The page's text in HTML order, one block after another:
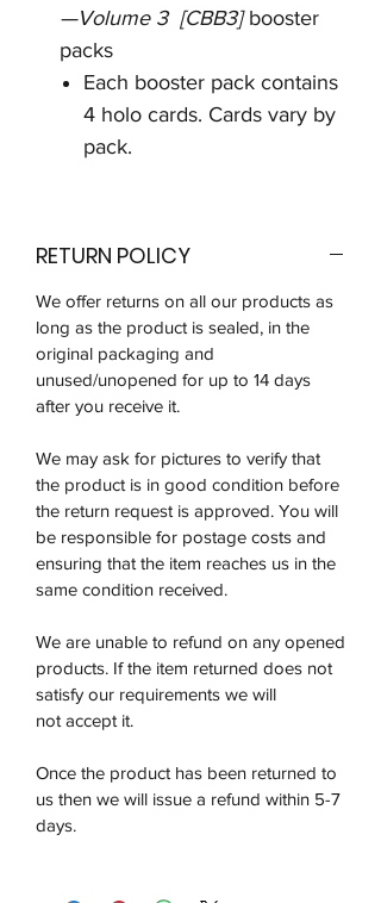
—Volume 3 [CBB3] booster
packs
Each booster pack contains
4 holo cards. Cards vary by
pack.
RETURN POLICY
We offer returns on all our products as
long as the product is sealed, in the
original packaging and
unused/unopened for up to 14 days
after you receive it.
We may ask for pictures to verify that
the product is in good condition before
the return request is approved. You will
be responsible for postage costs and
ensuring that the item reaches us in the
same condition received.
We are unable to refund on any opened
products. If the item returned does not
satisfy our requirements we will
not accept it.
Once the product has been returned to
us then we will issue a refund within 5-7
days.